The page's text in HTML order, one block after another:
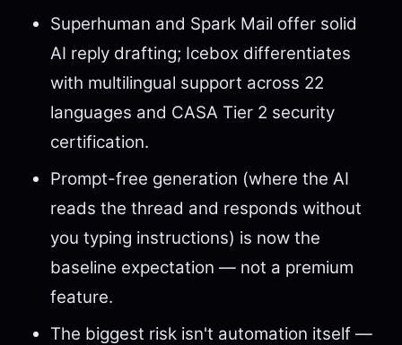
Superhuman and Spark Mail offer solid
AI reply drafting; Icebox differentiates
with multilingual support across 22
languages and CASA Tier 2 security
certification.
Prompt-free generation (where the AI
reads the thread and responds without
you typing instructions) is now the
baseline expectation — not a premium
feature.
The biggest risk isn't automation itself —